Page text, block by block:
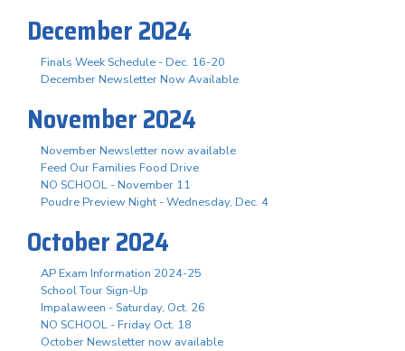
December 2024
Finals Week Schedule - Dec. 16-20
December Newsletter Now Available
November 2024
November Newsletter now available
Feed Our Families Food Drive
NO SCHOOL - November 11
Poudre Preview Night - Wednesday, Dec. 4
October 2024
AP Exam Information 2024-25
School Tour Sign-Up
Impalaween - Saturday, Oct. 26
NO SCHOOL - Friday Oct. 18
October Newsletter now available